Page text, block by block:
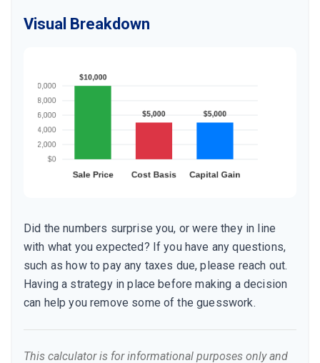
Visual Breakdown
Did the numbers surprise you, or were they in line
with what you expected? If you have any questions,
such as how to pay any taxes due, please reach out.
Having a strategy in place before making a decision
can help you remove some of the guesswork.
This calculator is for informational purposes only and